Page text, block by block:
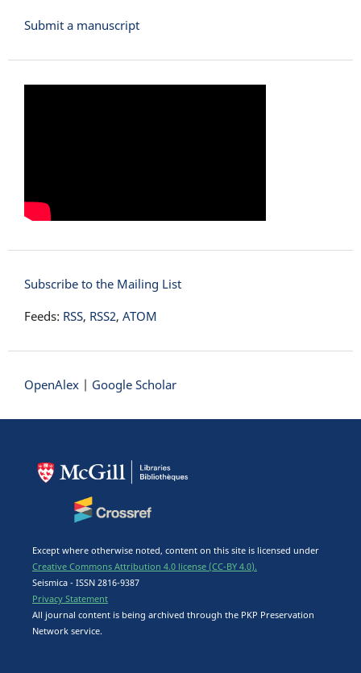
Submit a manuscript
Subscribe to the Mailing List
Feeds: RSS, RSS2, ATOM
OpenAlex | Google Scholar
Except where otherwise noted, content on this site is licensed under
Creative Commons Attribution 4.0 license (CC-BY 4.0).
Seismica - ISSN 2816-9387
Privacy Statement
All journal content is being archived through the PKP Preservation
Network service.